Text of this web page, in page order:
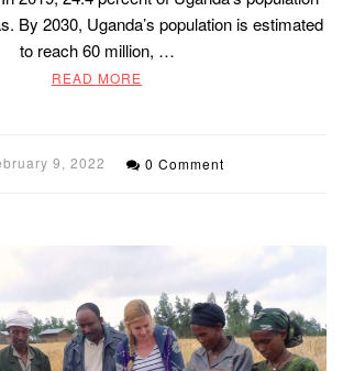
By 2030, Uganda’s population is estimated
to reach 60 million, …
READ MORE
9, 2022 0 Comment